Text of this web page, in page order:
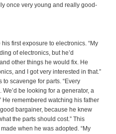
once very young and really good-
first exposure to electronics. “My
of electronics, but he’d
other things he would fix. He
and I got very interested in that.”
scavenge for parts. “Every
be looking for a generator, a
He remembered watching his father
bargainer, because he knew
the parts should cost.” This
when he was adopted. “My